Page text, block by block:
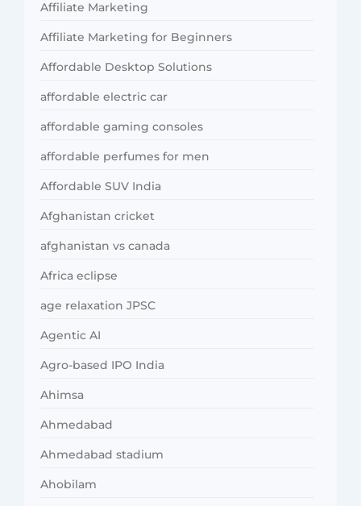
Affiliate Marketing
Affiliate Marketing for Beginners
Affordable Desktop Solutions
affordable electric car
affordable gaming consoles
affordable perfumes for men
Affordable SUV India
Afghanistan cricket
afghanistan vs canada
Africa eclipse
age relaxation JPSC
Agentic AI
Agro-based IPO India
Ahimsa
Ahmedabad
Ahmedabad stadium
Ahobilam